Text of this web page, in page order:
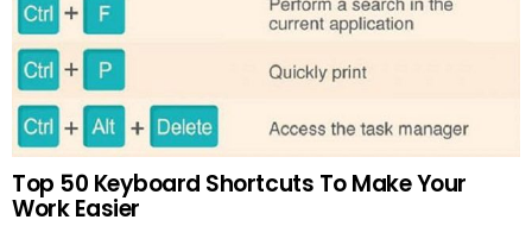
Top 50 Keyboard Shortcuts To Make Your
Work Easier